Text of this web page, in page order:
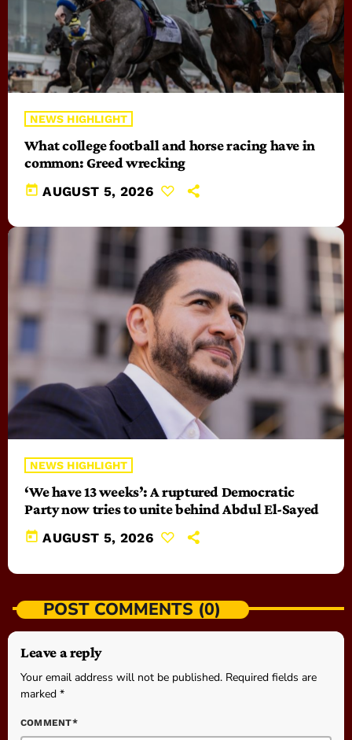
NEWS HIGHLIGHT
What college football and horse racing have in
common: Greed wrecking
today AUGUST 5, 2026
NEWS HIGHLIGHT
‘We have 13 weeks’: A ruptured Democratic
Party now tries to unite behind Abdul El-Sayed
today AUGUST 5, 2026
POST COMMENTS (0)
Leave a reply
Your email address will not be published. Required fields are
marked *
COMMENT*